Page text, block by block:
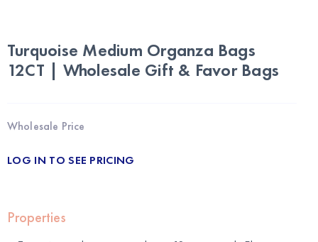
Turquoise Medium Organza Bags
12CT | Wholesale Gift & Favor Bags
Wholesale Price
LOG IN TO SEE PRICING
Properties